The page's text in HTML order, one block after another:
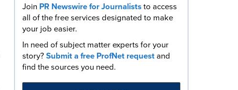
Join PR Newswire for Journaliststo access
all of the free services designated to make
your job easier.
In need of subject matter experts for your
story?Submit a free ProfNet requestand
find the sources you need.